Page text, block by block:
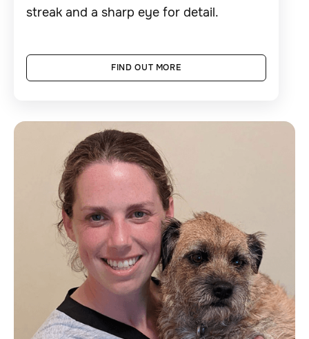
streak and a sharp eye for detail.
FIND OUT MORE